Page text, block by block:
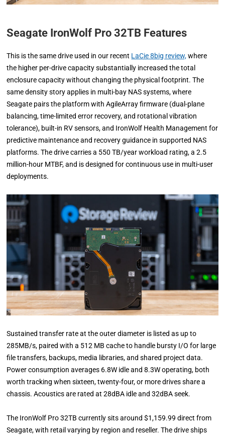
Seagate IronWolf Pro 32TB Features
This is the same drive used in our recent LaCie 8big review,where
the higher per-drive capacity substantially increased the total
enclosure capacity without changing the physical footprint. The
same density story applies in multi-bay NAS systems, where
Seagate pairs the platform with AgileArray firmware (dual-plane
balancing, time-limited error recovery, and rotational vibration
tolerance), built-in RV sensors, and IronWolf Health Management for
predictive maintenance and recovery guidance in supported NAS
platforms. The drive carries a 550 TB/year workload rating, a 2.5
million-hour MTBF, and is designed for continuous use in multi-user
deployments.
Sustained transfer rate at the outer diameter is listed as up to
285MB/s, paired with a 512 MB cache to handle bursty I/O for large
file transfers, backups, media libraries, and shared project data.
Power consumption averages 6.8W idle and 8.3W operating, both
worth tracking when sixteen, twenty-four, or more drives share a
chassis. Acoustics are rated at 28dBA idle and 32dBA seek.
The IronWolf Pro 32TB currently sits around $1,159.99 direct from
Seagate, with retail varying by region and reseller. The drive ships